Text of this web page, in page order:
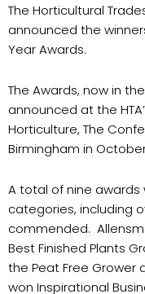
The Horticultural
announced the
Year Awards.
The Awards, now in
announced at the
Horticulture, The
Birmingham in
A total of nine
categories, including
commended.
Best Finished Plants
the Peat Free Grower
won Inspirational